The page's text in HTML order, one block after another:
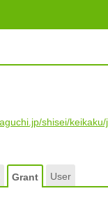
shisei/
Grant User